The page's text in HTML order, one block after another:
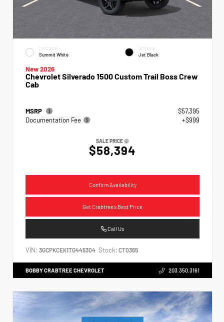
EXTERIOR
Summit White
INTERIOR
Jet Black
New 2026
Chevrolet Silverado 1500 Custom Trail Boss Crew
Cab
MSRP
$57,395
Documentation Fee
+$999
SALE PRICE
$58,394
Confirm Availability
Get Crabtree's Best Price
Call Us
VIN: 3GCPKCEK1TG445304 Stock: CT0365
BOBBY CRABTREE CHEVROLET 203.350.3161